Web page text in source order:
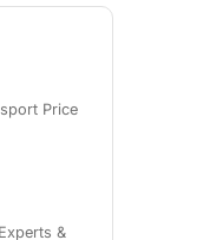
Price
&